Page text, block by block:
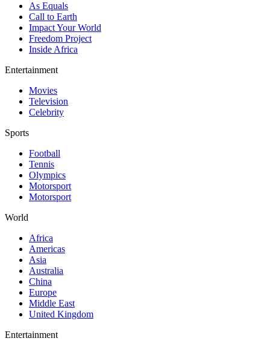
As Equals
Call to Earth
Impact Your World
Freedom Project
Inside Africa
Entertainment
Movies
Television
Celebrity
Sports
Football
Tennis
Olympics
Motorsport
Motorsport
World
Africa
Americas
Asia
Australia
China
Europe
Middle East
United Kingdom
Entertainment